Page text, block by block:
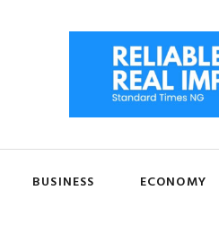
BUSINESS
ECONOMY